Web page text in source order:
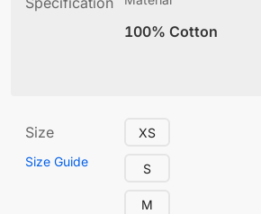
100% Cotton
Size
Size Guide
XS
S
M